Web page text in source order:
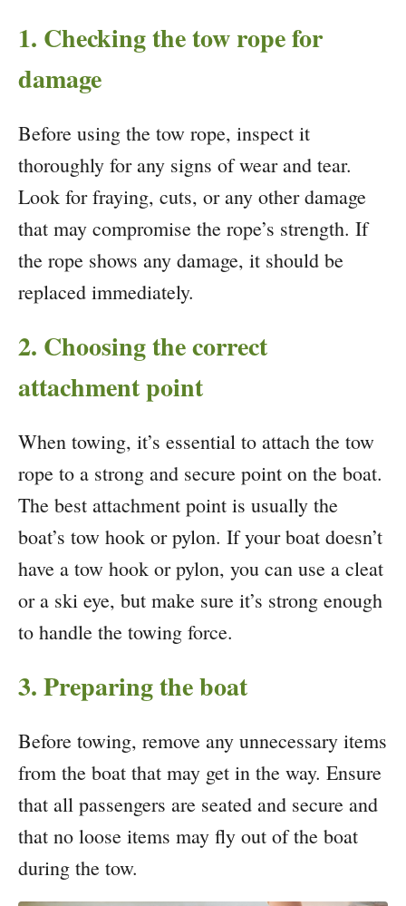
1. Checking the tow rope for
damage
Before using the tow rope, inspect it
thoroughly for any signs of wear and tear.
Look for fraying, cuts, or any other damage
that may compromise the rope’s strength. If
the rope shows any damage, it should be
replaced immediately.
2. Choosing the correct
attachment point
When towing, it’s essential to attach the tow
rope to a strong and secure point on the boat.
The best attachment point is usually the
boat’s tow hook or pylon. If your boat doesn’t
have a tow hook or pylon, you can use a cleat
or a ski eye, but make sure it’s strong enough
to handle the towing force.
3. Preparing the boat
Before towing, remove any unnecessary items
from the boat that may get in the way. Ensure
that all passengers are seated and secure and
that no loose items may fly out of the boat
during the tow.